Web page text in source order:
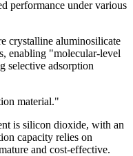
performance under various
crystalline aluminosilicate
enabling "molecular-level
selective adsorption
material."
is silicon dioxide, with an
capacity relies on
and cost-effective.